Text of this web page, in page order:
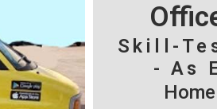
Skill-
- As